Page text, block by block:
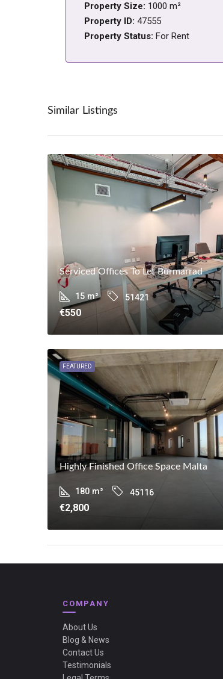
Property Size: 1000 m²
Property ID: 47555
Property Status: For Rent
Similar Listings
Serviced Offices To Let Burmarrad
15 m² 51421
€550
FEATURED
Highly Finished Office Space Malta
180 m² 45116
€2,800
COMPANY
About Us
Blog & News
Contact Us
Testimonials